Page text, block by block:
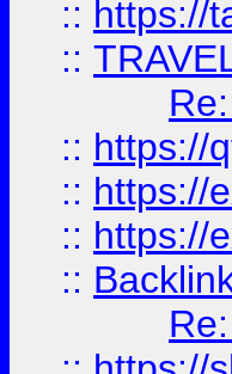
:: https://
::
:: https://
:: https://
:: https://
::